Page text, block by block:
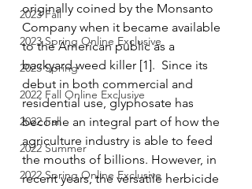
2023 Fall
2023 Spring Online Exclusive
2023 Spring
2022 Fall Online Exclusive
2022 Fall
2022 Summer
2022 Spring Online Exclusive
originally coined by the Monsanto
Company when it became available
to the American public as a
backyard weed killer [1].  Since its
debut in both commercial and
residential use, glyphosate has
become an integral part of how the
agriculture industry is able to feed
the mouths of billions. However, in
recent years, the versatile herbicide